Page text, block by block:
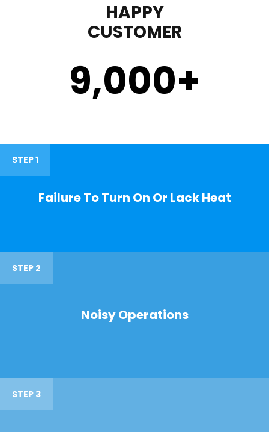
HAPPY
CUSTOMER
9,000+
STEP 1
Failure To Turn On Or Lack Heat
STEP 2
Noisy Operations
STEP 3